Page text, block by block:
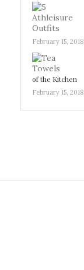
February 15, 2018
of the Kitchen
February 15, 2018